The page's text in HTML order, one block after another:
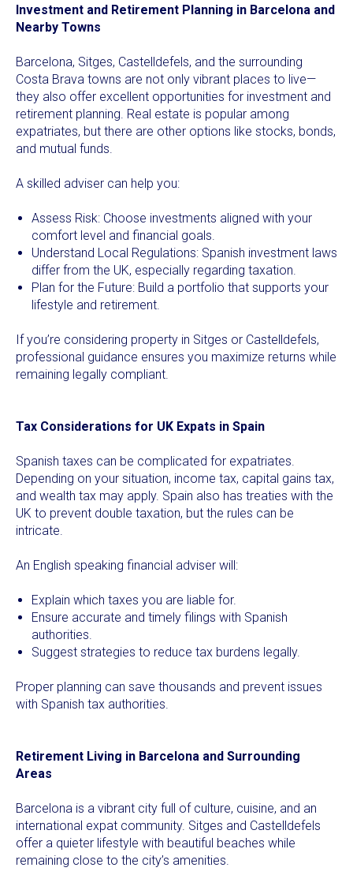
Investment and Retirement Planning in Barcelona and
Nearby Towns
Barcelona, Sitges, Castelldefels, and the surrounding
Costa Brava towns are not only vibrant places to live—
they also offer excellent opportunities for investment and
retirement planning. Real estate is popular among
expatriates, but there are other options like stocks, bonds,
and mutual funds.
A skilled adviser can help you:
Assess Risk: Choose investments aligned with your
comfort level and financial goals.
Understand Local Regulations: Spanish investment laws
differ from the UK, especially regarding taxation.
Plan for the Future: Build a portfolio that supports your
lifestyle and retirement.
If you’re considering property in Sitges or Castelldefels,
professional guidance ensures you maximize returns while
remaining legally compliant.
Tax Considerations for UK Expats in Spain
Spanish taxes can be complicated for expatriates.
Depending on your situation, income tax, capital gains tax,
and wealth tax may apply. Spain also has treaties with the
UK to prevent double taxation, but the rules can be
intricate.
An English speaking financial adviser will:
Explain which taxes you are liable for.
Ensure accurate and timely filings with Spanish
authorities.
Suggest strategies to reduce tax burdens legally.
Proper planning can save thousands and prevent issues
with Spanish tax authorities.
Retirement Living in Barcelona and Surrounding
Areas
Barcelona is a vibrant city full of culture, cuisine, and an
international expat community. Sitges and Castelldefels
offer a quieter lifestyle with beautiful beaches while
remaining close to the city’s amenities.